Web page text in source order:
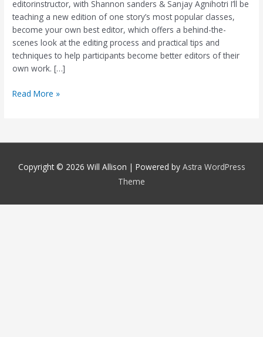
editorinstructor, with Shannon sanders & Sanjay Agnihotri I’ll be
teaching a new edition of one story’s most popular classes,
become your own best editor, which offers a behind-the-
scenes look at the editing process and practical tips and
techniques to help participants become better editors of their
own work. […]
Read More »
Copyright © 2026 Will Allison | Powered by Astra WordPress
Theme